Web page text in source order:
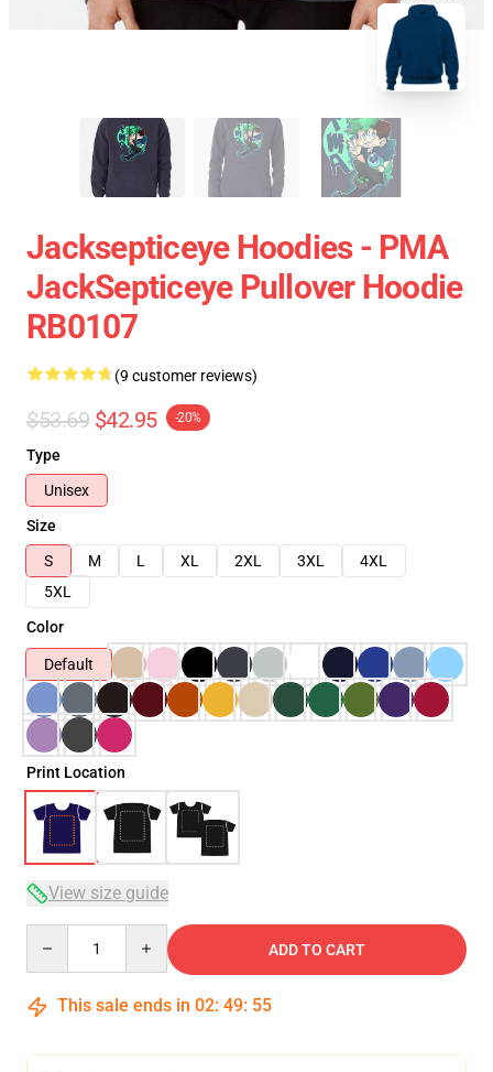
Jacksepticeye Hoodies - PMA
JackSepticeye Pullover Hoodie
RB0107
(9 customer reviews)
$53.69 $42.95 -20%
Type
Unisex
Size
S
M L XL 2XL 3XL
4XL
5XL
Color
Default
Print Location
View size guide
ADD TO CART
This sale ends in 02: 49: 54